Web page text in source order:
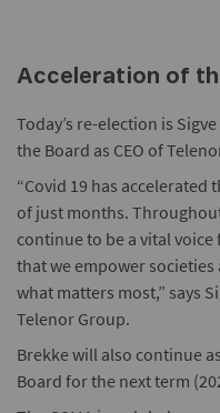
Acceleration of
Today’s re-election is
the Board as CEO of
“Covid 19 has accelerated
of just months.
continue to be a vital
that we empower
what matters most,” says
Telenor Group.
Brekke will also continue
Board for the next term